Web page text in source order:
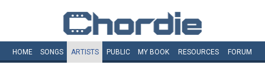
HOME SONGS ARTISTS PUBLIC MY BOOK RESOURCES FORUM